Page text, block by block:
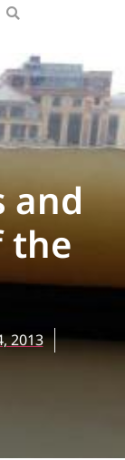
and
the
2013